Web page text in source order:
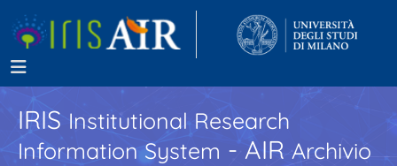
IRISInstitutional Research
Information System - AIR Archivio